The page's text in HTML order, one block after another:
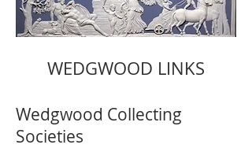
WEDGWOOD LINKS
Wedgwood Collecting
Societies